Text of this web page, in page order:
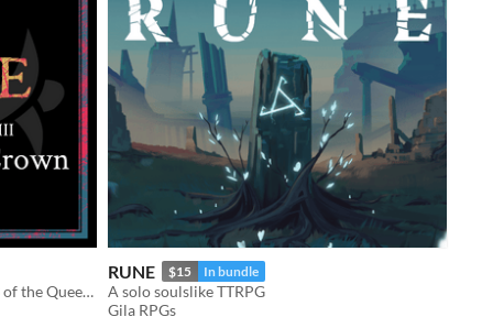
A high-level realm for RUNE. Part 3 of the Queen of the Pass trilogy.
RUNE $15 In bundle
A solo soulslike TTRPG
Gila RPGs